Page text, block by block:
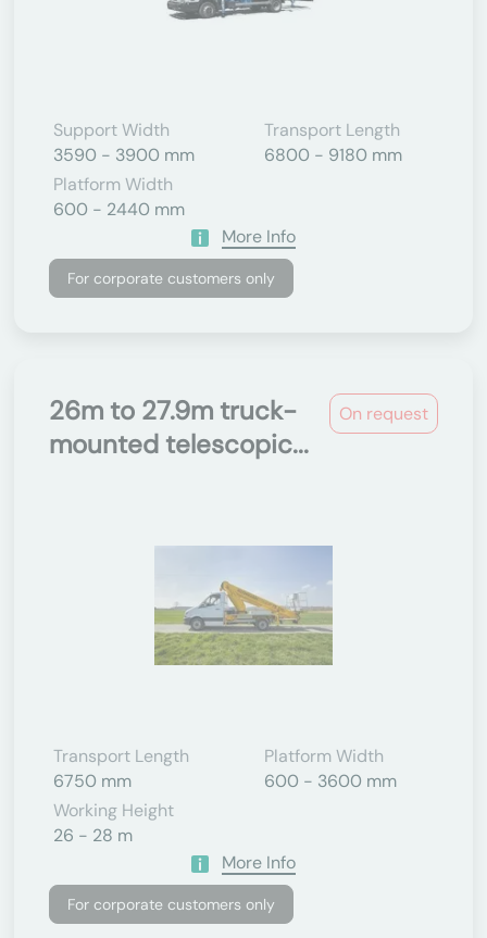
Support Width
3590 - 3900 mm
Transport Length
6800 - 9180 mm
Platform Width
600 - 2440 mm
More Info
For corporate customers only
On request
26m to 27.9m truck-
mounted telescopic...
Transport Length
6750 mm
Platform Width
600 - 3600 mm
Working Height
26 - 28 m
More Info
For corporate customers only